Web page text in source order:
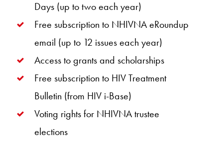
Days (up to two each year)
Free subscription to NHIVNA eRoundup
email (up to 12 issues each year)
Access to grants and scholarships
Free subscription to HIV Treatment
Bulletin (from HIV i-Base)
Voting rights for NHIVNA trustee
elections